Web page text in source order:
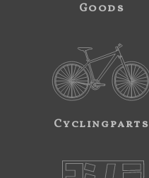
Goods
Cyclingparts